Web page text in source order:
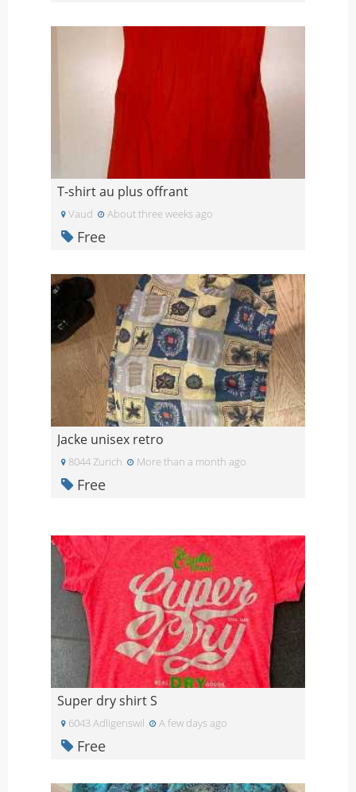
T-shirt au plus offrant
Vaud About three weeks ago
Free
Jacke unisex retro
8044 Zurich More than a month ago
Free
Super dry shirt S
6043 Adligenswil A few days ago
Free